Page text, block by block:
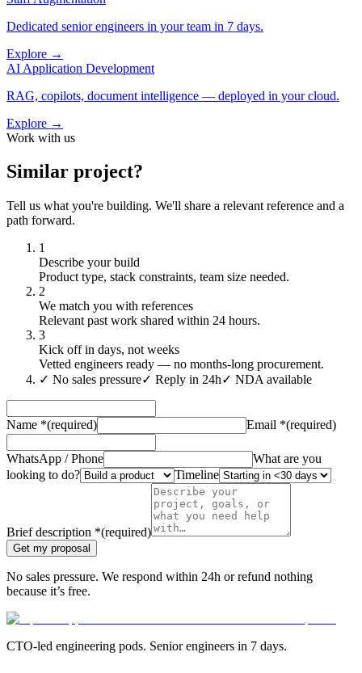
Dedicated senior engineers in your team in 7 days.
Explore →
AI Application Development
RAG, copilots, document intelligence — deployed in your cloud.
Explore →
Work with us
Similar project?
Tell us what you're building. We'll share a relevant reference and a
path forward.
1
Describe your build
Product type, stack constraints, team size needed.
2
We match you with references
Relevant past work shared within 24 hours.
3
Kick off in days, not weeks
Vetted engineers ready — no months-long procurement.
✓ No sales pressure✓ Reply in 24h✓ NDA available
Name *(required) Email *(required)
WhatsApp / Phone
What are you
looking to do?
Timeline
Brief description *(required)
Get my proposal
No sales pressure. We respond within 24h or refund nothing
because it’s free.
CTO-led engineering pods. Senior engineers in 7 days.